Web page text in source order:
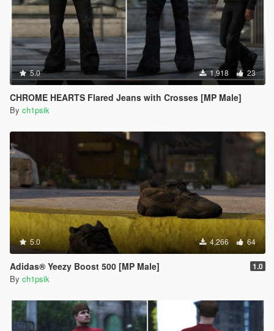
5.0 1,918 23
CHROME HEARTS Flared Jeans with Crosses [MP Male]
By ch1psik
5.0 4,266 64
Adidas® Yeezy Boost 500 [MP Male] 1.0
By ch1psik